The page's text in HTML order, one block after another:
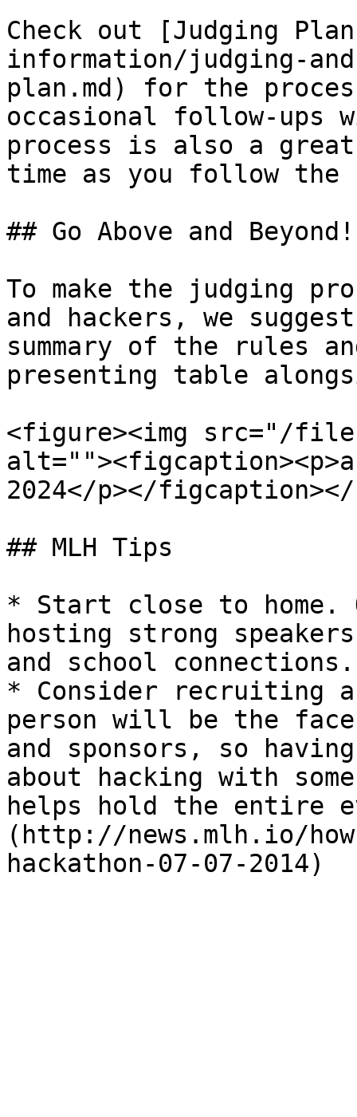
Check out [Judging
information/judging-
plan.md) for the
occasional follow-ups
process is also a
time as you follow the
## Go Above and Beyond!
To make the judging
and hackers, we
summary of the rules
presenting table
<figure><img src="/
2024</p></
## MLH Tips
* Start close to home.
hosting strong
and school connections.
* Consider recruiting
person will be the
and sponsors, so
about hacking with
helps hold the entire
(http://news.mlh.io/